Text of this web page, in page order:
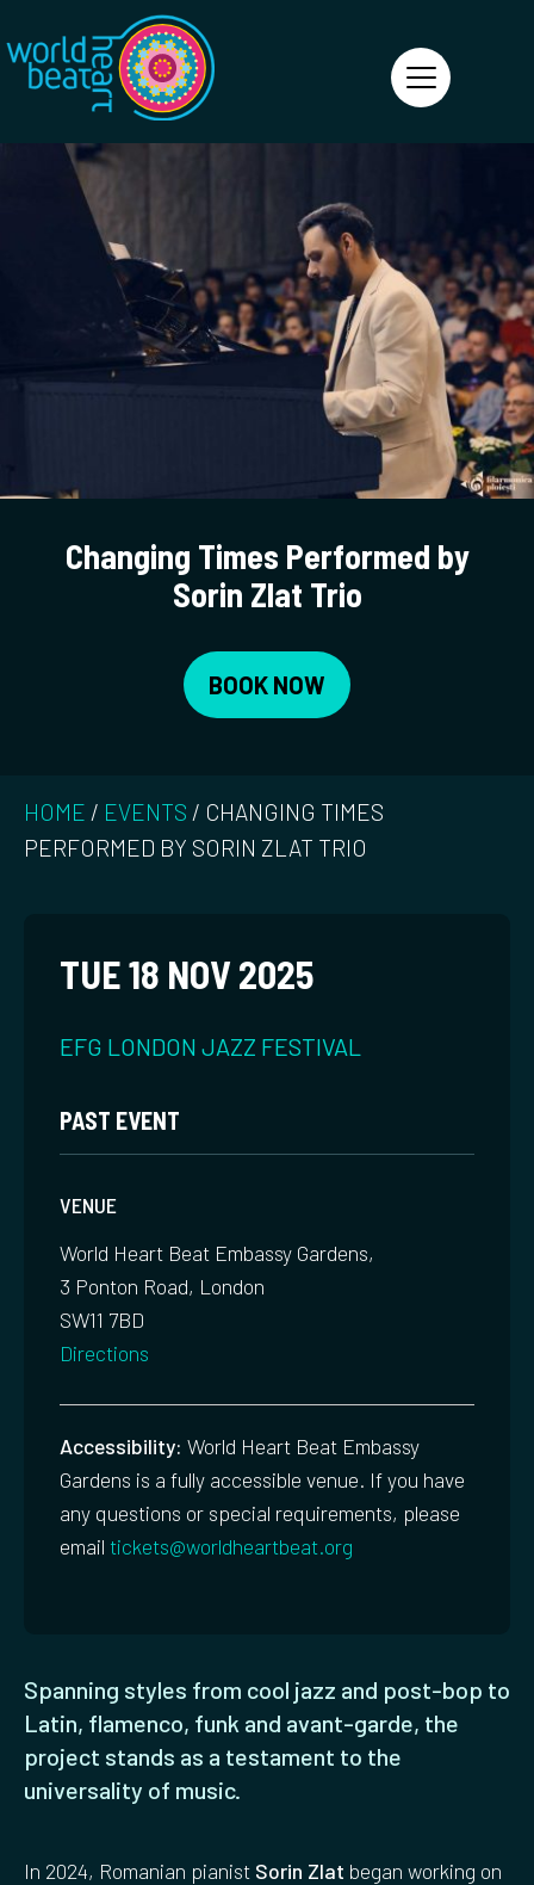
World Heart Beat
Changing Times Performed by
Sorin Zlat Trio
BOOK NOW
HOME / EVENTS / CHANGING TIMES
PERFORMED BY SORIN ZLAT TRIO
Spanning styles from cool jazz and post-bop to
Latin, flamenco, funk and avant-garde, the
project stands as a testament to the
universality of music.
In 2024, Romanian pianist Sorin Zlat began working on
TUE 18 NOV 2025
EFG LONDON JAZZ FESTIVAL
PAST EVENT
VENUE
World Heart Beat Embassy Gardens,
3 Ponton Road, London
SW11 7BD
Directions
Accessibility: World Heart Beat Embassy
Gardens is a fully accessible venue. If you have
any questions or special requirements, please
email tickets@worldheartbeat.org